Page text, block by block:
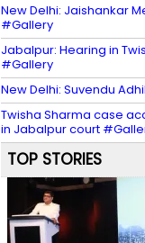
New Delhi: Jaishankar
#Gallery
Jabalpur: Hearing in
#Gallery
New Delhi: Suvendu
Twisha Sharma case
in Jabalpur court
TOP STORIES